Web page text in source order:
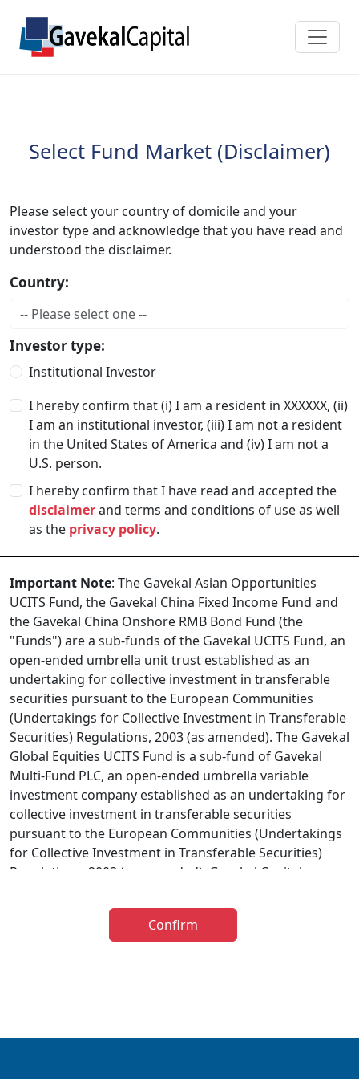
Select Fund Market (Disclaimer)
Please select your country of domicile and your
investor type and acknowledge that you have read and
understood the disclaimer.
Country:
Investor type:
Institutional Investor
I hereby confirm that (i) I am a resident in XXXXXX, (ii)
I am an institutional investor, (iii) I am not a resident
in the United States of America and (iv) I am not a
U.S. person.
I hereby confirm that I have read and accepted the
disclaimerand terms and conditions of use as well
as the privacy policy.
Important Note: The Gavekal Asian Opportunities
UCITS Fund, the Gavekal China Fixed Income Fund and
the Gavekal China Onshore RMB Bond Fund (the
"Funds") are a sub-funds of the Gavekal UCITS Fund, an
open-ended umbrella unit trust established as an
undertaking for collective investment in transferable
securities pursuant to the European Communities
(Undertakings for Collective Investment in Transferable
Securities) Regulations, 2003 (as amended). The Gavekal
Global Equities UCITS Fund is a sub-fund of Gavekal
Multi-Fund PLC, an open-ended umbrella variable
investment company established as an undertaking for
collective investment in transferable securities
pursuant to the European Communities (Undertakings
for Collective Investment in Transferable Securities)
Regulations, 2003 (as amended). Gavekal Capital
the Gavekal UCITS Fund. The distribution of the
prospectus relating to the Fund is restricted in certain
Confirm